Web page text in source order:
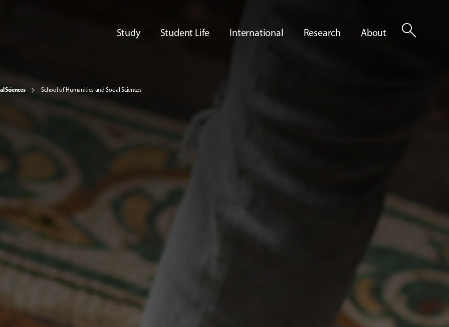
Study Student Life International Research About search
Sciences School of Humanities and Social Sciences